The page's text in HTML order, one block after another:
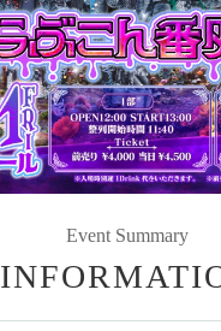
Event Summary